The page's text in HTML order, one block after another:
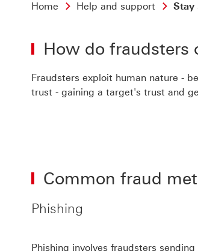
Home Help and support Stay
How do fraudsters
Fraudsters exploit human nature -
trust - gaining a target's trust and
Common fraud
Phishing
Phishing involves fraudsters